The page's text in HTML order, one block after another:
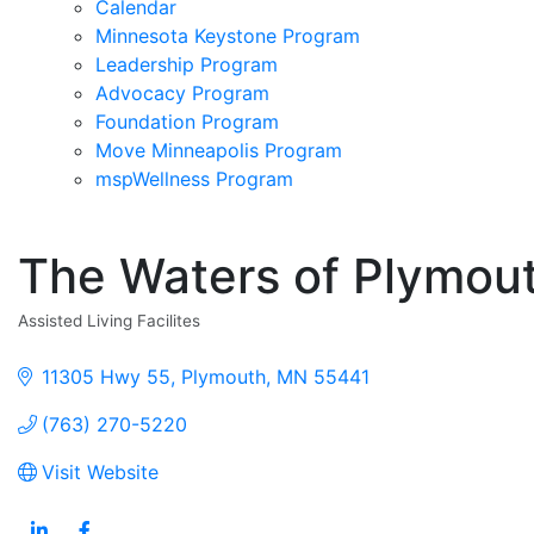
Calendar
Minnesota Keystone Program
Leadership Program
Advocacy Program
Foundation Program
Move Minneapolis Program
mspWellness Program
The Waters of
Categories
Assisted Living Facilites
11305 Hwy 55 Plymouth MN 55441
(763) 270-5220
Visit Website